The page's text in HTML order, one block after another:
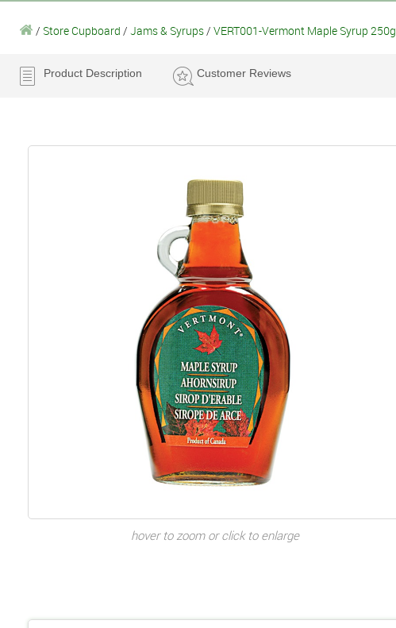
/ Store Cupboard / Jams & Syrups / VERT001-Vermont Maple Syrup 250g
Product Description Customer Reviews
hover to zoom or click to enlarge